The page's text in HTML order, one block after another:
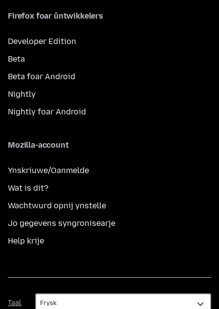
Firefox foar ûntwikkelers
Developer Edition
Beta
Beta foar Android
Nightly
Nightly foar Android
Mozilla-account
Ynskriuwe/Oanmelde
Wat is dit?
Wachtwurd opnij ynstelle
Jo gegevens syngronisearje
Help krije
Taal
Taal